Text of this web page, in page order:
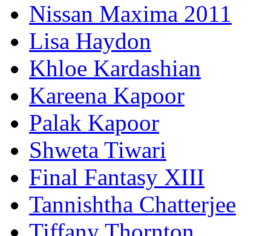
Nissan Maxima 2011
Lisa Haydon
Khloe Kardashian
Kareena Kapoor
Palak Kapoor
Shweta Tiwari
Final Fantasy XIII
Tannishtha Chatterjee